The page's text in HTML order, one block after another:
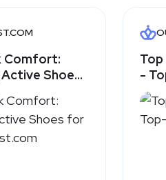
Comfort:
Shoes
Best.com
-